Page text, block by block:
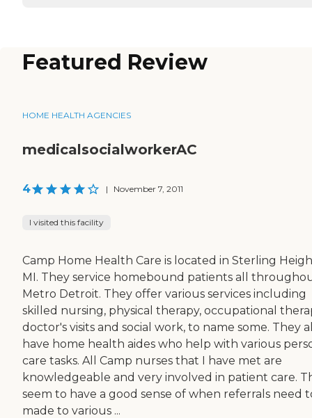
Featured Review
HOME HEALTH AGENCIES
medicalsocialworkerAC
4 | November 7, 2011
I visited this facility
Camp Home Health Care is located in Sterling
MI. They service homebound patients all
Metro Detroit. They offer various services including
skilled nursing, physical therapy, occupational
doctor's visits and social work, to name some. They
have home health aides who help with various
care tasks. All Camp nurses that I have met are
knowledgeable and very involved in patient care.
seem to have a good sense of when referrals need
made to various ...